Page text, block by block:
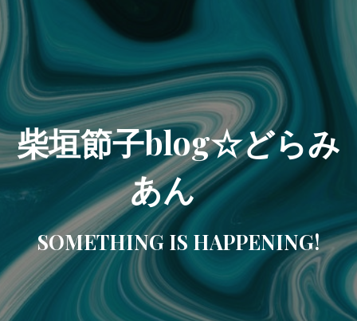
柴垣節子blog☆どらみ
あん
SOMETHING IS HAPPENING!